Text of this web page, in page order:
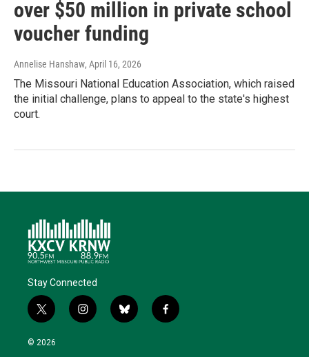
over $50 million in private school
voucher funding
Annelise Hanshaw, April 16, 2026
The Missouri National Education Association, which raised
the initial challenge, plans to appeal to the state's highest
court.
Stay Connected
t
w
i
i
n
b
l
f
a
© 2026